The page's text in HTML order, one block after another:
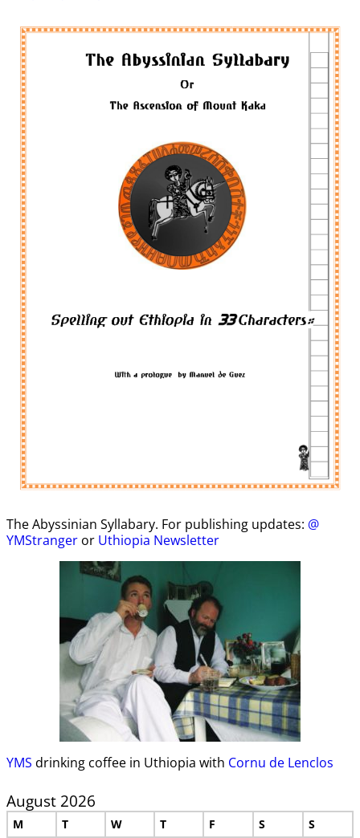
The Abyssinian Syllabary. For publishing updates: @
YMStranger or Uthiopia Newsletter
YMS drinking coffee in Uthiopia with Cornu de Lenclos
August 2026
M T W T F S S